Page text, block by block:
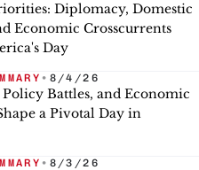
Diplomacy, Domestic
Economic Crosscurrents
Day
• 8/4/26
Battles, and Economic
a Pivotal Day in
• 8/3/26